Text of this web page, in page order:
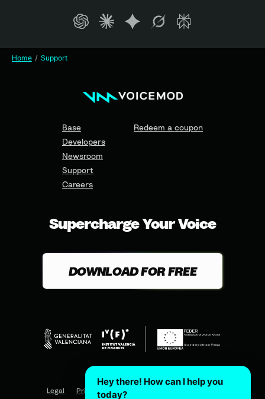
Home Support
Base
Developers
Newsroom
Support
Careers
Redeem a coupon
Supercharge Your Voice
DOWNLOAD FOR FREE
Legal Privacy Terms of Use
Hey there! How can I help you
today?